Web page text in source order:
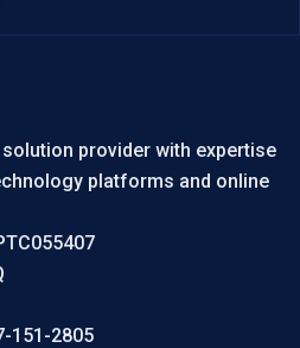
provider with expertise
platforms and online
151-2805